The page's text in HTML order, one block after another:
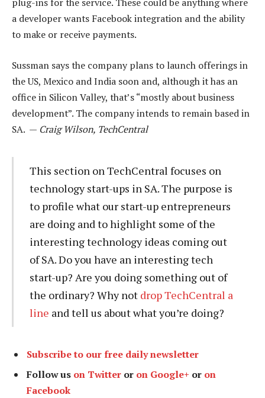
a developer wants Facebook integration and the ability
to make or receive payments.
Sussman says the company plans to launch offerings in
the US, Mexico and India soon and, although it has an
office in Silicon Valley, that’s “mostly about business
development”. The company intends to remain based in
SA. — Craig Wilson, TechCentral
This section on TechCentral focuses on
technology start-ups in SA. The purpose is
to profile what our start-up entrepreneurs
are doing and to highlight some of the
interesting technology ideas coming out
of SA. Do you have an interesting tech
start-up? Are you doing something out of
the ordinary? Why not drop TechCentral a
line and tell us about what you’re doing?
Subscribe to our free daily newsletter
Follow us on Twitter or on Google+ or on
Facebook